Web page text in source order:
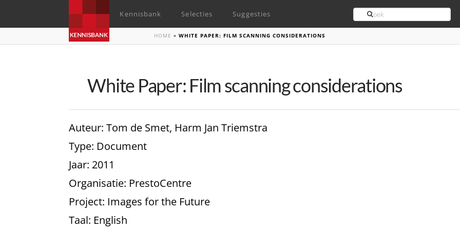
Kennisbank Selecties Suggesties Search
HOME »WHITE PAPER: FILM SCANNING CONSIDERATIONS
White Paper: Film scanning considerations
Auteur: Tom de Smet, Harm Jan Triemstra
Type: Document
Jaar: 2011
Organisatie: PrestoCentre
Project: Images for the Future
Taal: English